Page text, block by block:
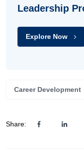
Leadership
Explore Now
Career Development
Share: